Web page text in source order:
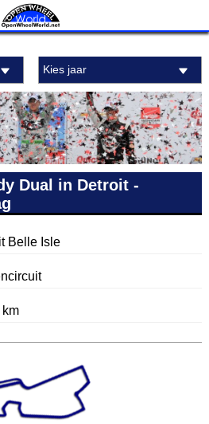
Kies jaar
Dual in Detroit -
Belle Isle
km